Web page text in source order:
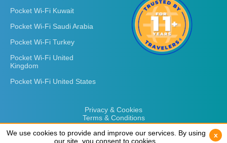
Pocket Wi-Fi Kuwait
Pocket Wi-Fi Saudi Arabia
Pocket Wi-Fi Turkey
Pocket Wi-Fi United
Kingdom
Pocket Wi-Fi United States
Privacy & Cookies
Terms & Conditions
We use cookies to provide and improve our services. By using
our site, you consent to cookies.
x
We use cookies to provide and improve our services. By using
our site, you consent to cookies.
x